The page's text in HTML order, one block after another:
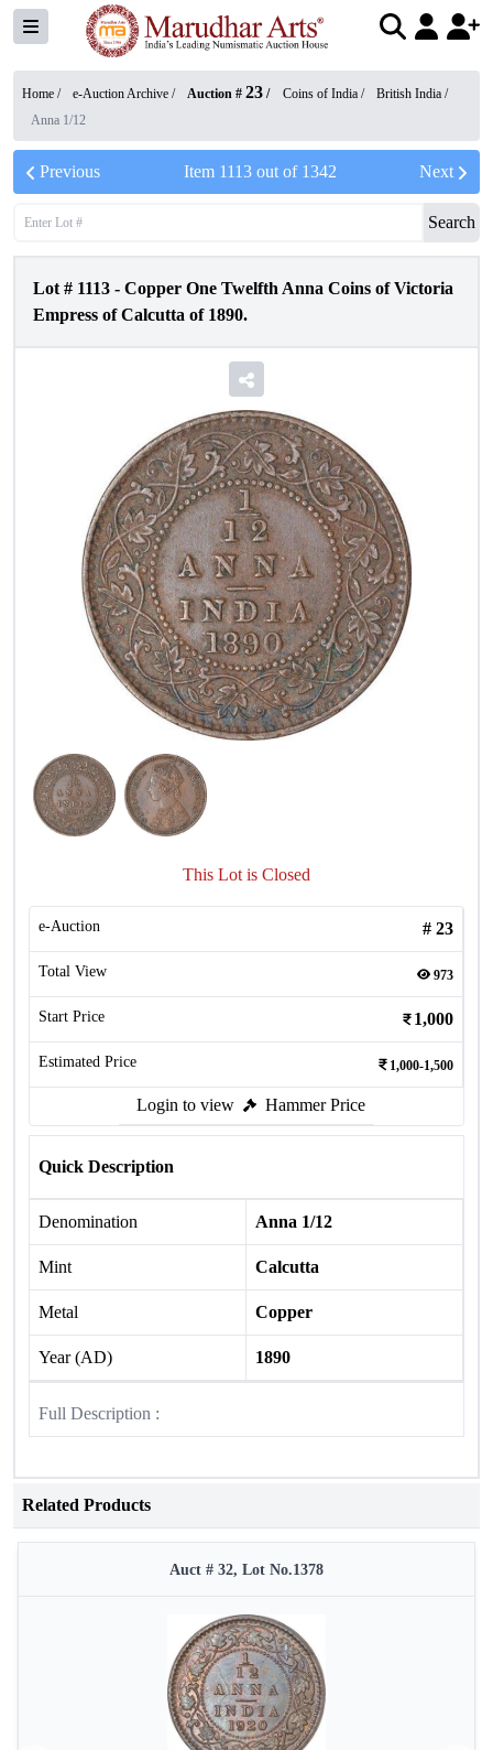
Home / e-Auction Archive / Auction # 23 / Coins of India / British India /
Anna 1/12
Previous Item 1113out of 1342 Next
Search
Lot # 1113 - Copper One Twelfth Anna Coins of Victoria
Empress of Calcutta of 1890.
This Lot is Closed
e-Auction # 23
Total View 973
Start Price 1,000
Estimated Price 1,000-1,500
Login to view Hammer Price
Quick Description
Denomination Anna 1/12
Mint Calcutta
Metal Copper
Year (AD) 1890
Full Description :
Related Products
Auct # 32, Lot No.1378